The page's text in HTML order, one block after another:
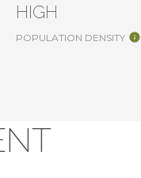
HIGH
POPULATION DENSITY